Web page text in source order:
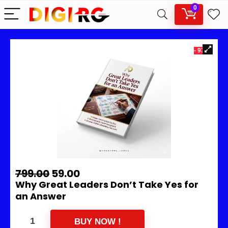
0
- 93%
799.00 59.00
Why Great Leaders Don’t Take Yes for
an Answer
BUY NOW !